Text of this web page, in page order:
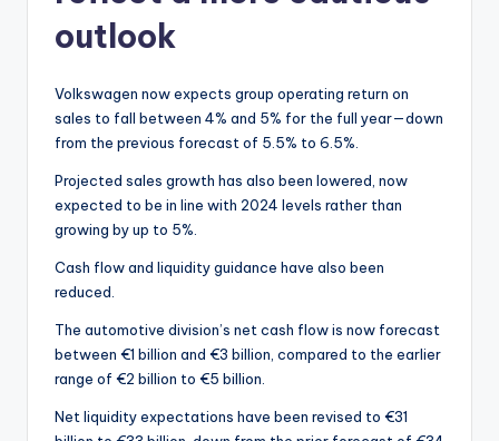
outlook
Volkswagen now expects group operating return on
sales to fall between 4% and 5% for the full year—down
from the previous forecast of 5.5% to 6.5%.
Projected sales growth has also been lowered, now
expected to be in line with 2024 levels rather than
growing by up to 5%.
Cash flow and liquidity guidance have also been
reduced.
The automotive division’s net cash flow is now forecast
between €1 billion and €3 billion, compared to the earlier
range of €2 billion to €5 billion.
Net liquidity expectations have been revised to €31